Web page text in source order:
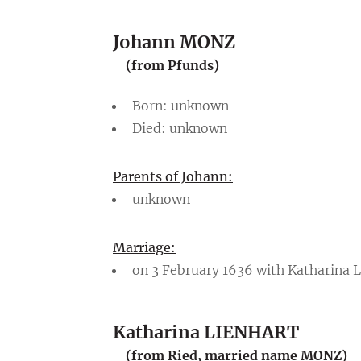
Johann MONZ
(from Pfunds)
Born: unknown
Died: unknown
Parents of Johann:
unknown
Marriage:
on 3 February 1636 with Katharina
Katharina LIENHART
(from Ried, married name MONZ)